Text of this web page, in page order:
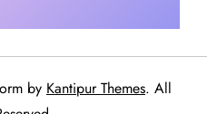
by Kantipur Themes. All